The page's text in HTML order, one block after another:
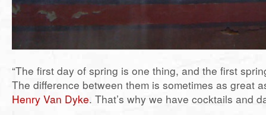
“The first day of spring is one thing, and the first
The difference between them is sometimes as great
Henry Van Dyke. That’s why we have cocktails and